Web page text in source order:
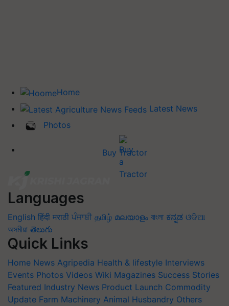
Home
Latest News
Photos
Buy Tractor
Languages
English हिंदी मराठी ਪੰਜਾਬੀ தமிழ் മലയാളം বাংলা ಕನ್ನಡ ଓଡିଆ
অসমীয়া తెలుగు
Quick Links
Home News Agripedia Health & lifestyle Interviews
Events Photos Videos Wiki Magazines Success Stories
Featured Industry News Product Launch Commodity
Update Farm Machinery Animal Husbandry Others